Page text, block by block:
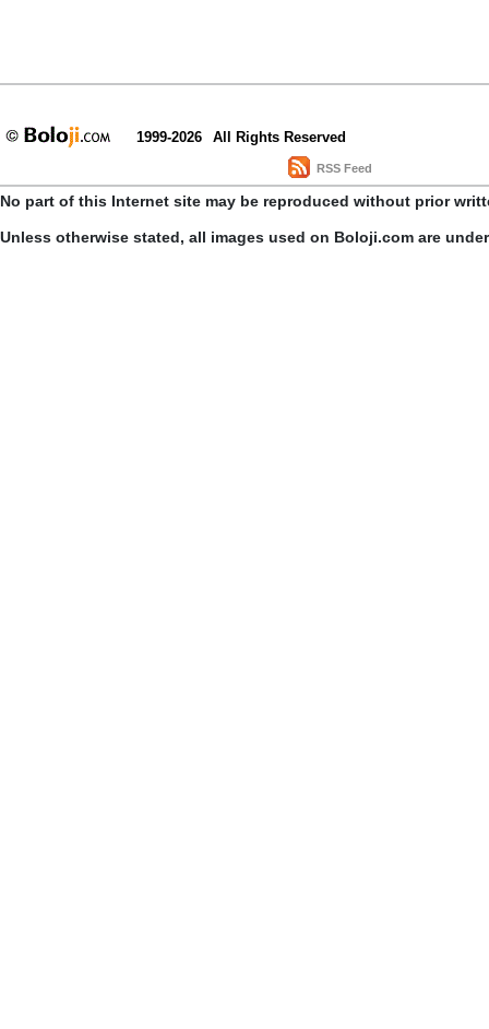
1999-2026 All Rights Reserved
RSS Feed
No part of this Internet site may be reproduced without prior
Unless otherwise stated, all images used on Boloji.com are